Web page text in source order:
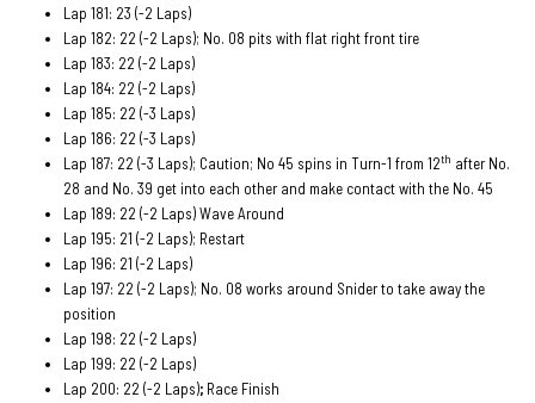
Lap 181: 23 (-2 Laps)
Lap 182: 22 (-2 Laps); No. 08 pits with flat right front tire
Lap 183: 22 (-2 Laps)
Lap 184: 22 (-2 Laps)
Lap 185: 22 (-3 Laps)
Lap 186: 22 (-3 Laps)
Lap 187: 22 (-3 Laps); Caution; No 45 spins in Turn-1 from 12th after No.
28 and No. 39 get into each other and make contact with the No. 45
Lap 189: 22 (-2 Laps) Wave Around
Lap 195: 21 (-2 Laps); Restart
Lap 196: 21 (-2 Laps)
Lap 197: 22 (-2 Laps); No. 08 works around Snider to take away the
position
Lap 198: 22 (-2 Laps)
Lap 199: 22 (-2 Laps)
Lap 200: 22 (-2 Laps); Race Finish